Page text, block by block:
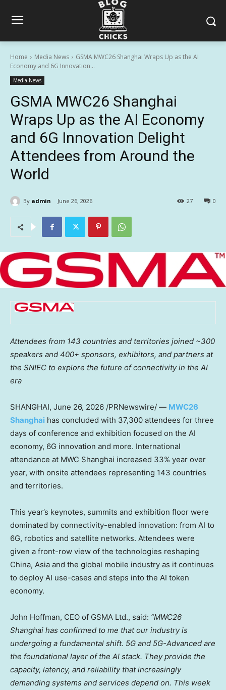
Home Media News
GSMA MWC26 Shanghai Wraps Up as the AI
Economy and 6G Innovation...
Media News
GSMA MWC26 Shanghai
Wraps Up as the AI Economy
and 6G Innovation Delight
Attendees from Around the
World
By admin June 26, 2026 0
27
Attendees from 143 countries and territories joined ~300
speakers and 400+ sponsors, exhibitors, and partners at
the SNIEC to explore the future of connectivity in the AI
era
SHANGHAI, June 26, 2026 /PRNewswire/ — MWC26
Shanghai has concluded with 37,300 attendees for three
days of conference and exhibition focused on the AI
economy, 6G innovation and more. International
attendance at MWC Shanghai increased 33% year over
year, with onsite attendees representing 143 countries
and territories.
This year’s keynotes, summits and exhibition floor were
dominated by connectivity-enabled innovation: from AI to
6G, robotics and satellite networks. Attendees were
given a front-row view of the technologies reshaping
China, Asia and the global mobile industry as it continues
to deploy AI use-cases and steps into the AI token
economy.
John Hoffman, CEO of GSMA Ltd., said: “MWC26
Shanghai has confirmed to me that our industry is
undergoing a fundamental shift. 5G and 5G-Advanced are
the foundational layer of the AI stack. They provide the
capacity, latency, and reliability that increasingly
demanding systems and services depend on. This week